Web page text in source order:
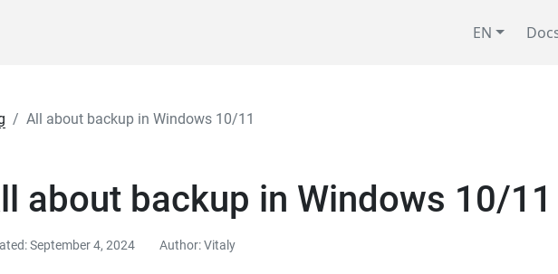
EN
All about backup in Windows 10/11
about backup in Windows 10/11
September 4, 2024 Author: Vitaly